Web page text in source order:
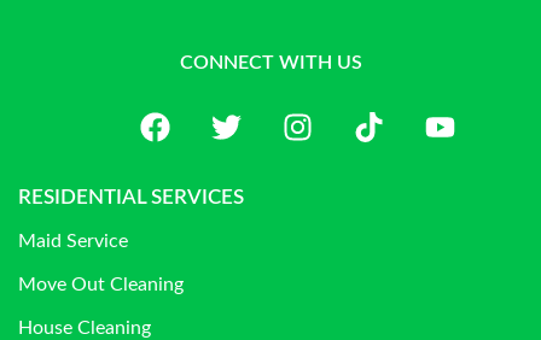
CONNECT WITH US
RESIDENTIAL SERVICES
Maid Service
Move Out Cleaning
House Cleaning